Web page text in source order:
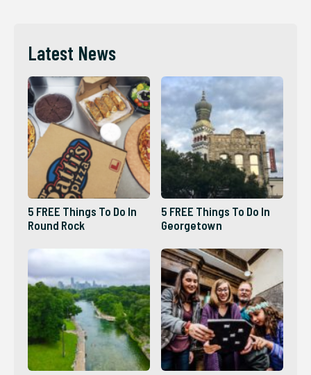
Latest News
5 FREE Things To Do In
Round Rock
5 FREE Things To Do In
Georgetown